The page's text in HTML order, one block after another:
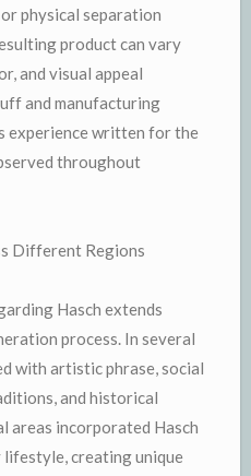
physical separation
product can vary
and visual appeal
and manufacturing
experience written for the
throughout
Different Regions
Hasch extends
process. In several
with artistic phrase, social
and historical
areas incorporated Hasch
creating unique